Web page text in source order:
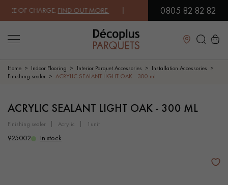
OF CHARGE.FIND OUT MORE| FREE DELIVERY ON ORDERS OVER
0805 82 82 82
Close
SOLID WOOD FLOORING
Home Indoor Flooring Interior Parquet Accessories
Installation Accessories
Finishing sealer
ACRYLIC SEALANT LIGHT OAK - 300 ml
ACRYLIC SEALANT LIGHT OAK - 300 ML
finishing sealer acrylic 1unit
925002 In stock